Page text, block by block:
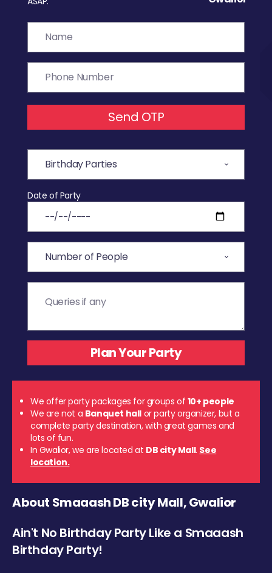
Send OTP
Date of Party
We offer party packages for groups of 10+ people
We are not a Banquet hall or party organizer, but a
complete party destination, with great games and
lots of fun.
In Gwalior, we are located at DB city Mall. See
location.
About Smaaash DB city Mall, Gwalior
Ain't No Birthday Party Like a Smaaash
Birthday Party!